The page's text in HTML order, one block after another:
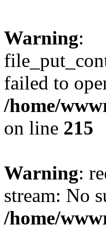
Warning:
failed to
/home/
on line 215
Warning:
stream: No
/home/